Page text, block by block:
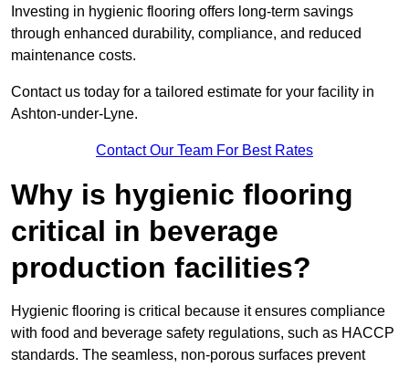
Investing in hygienic flooring offers long-term savings
through enhanced durability, compliance, and reduced
maintenance costs.
Contact us today for a tailored estimate for your facility in
Ashton-under-Lyne.
Contact Our Team For Best Rates
Why is hygienic flooring
critical in beverage
production facilities?
Hygienic flooring is critical because it ensures compliance
with food and beverage safety regulations, such as HACCP
standards. The seamless, non-porous surfaces prevent